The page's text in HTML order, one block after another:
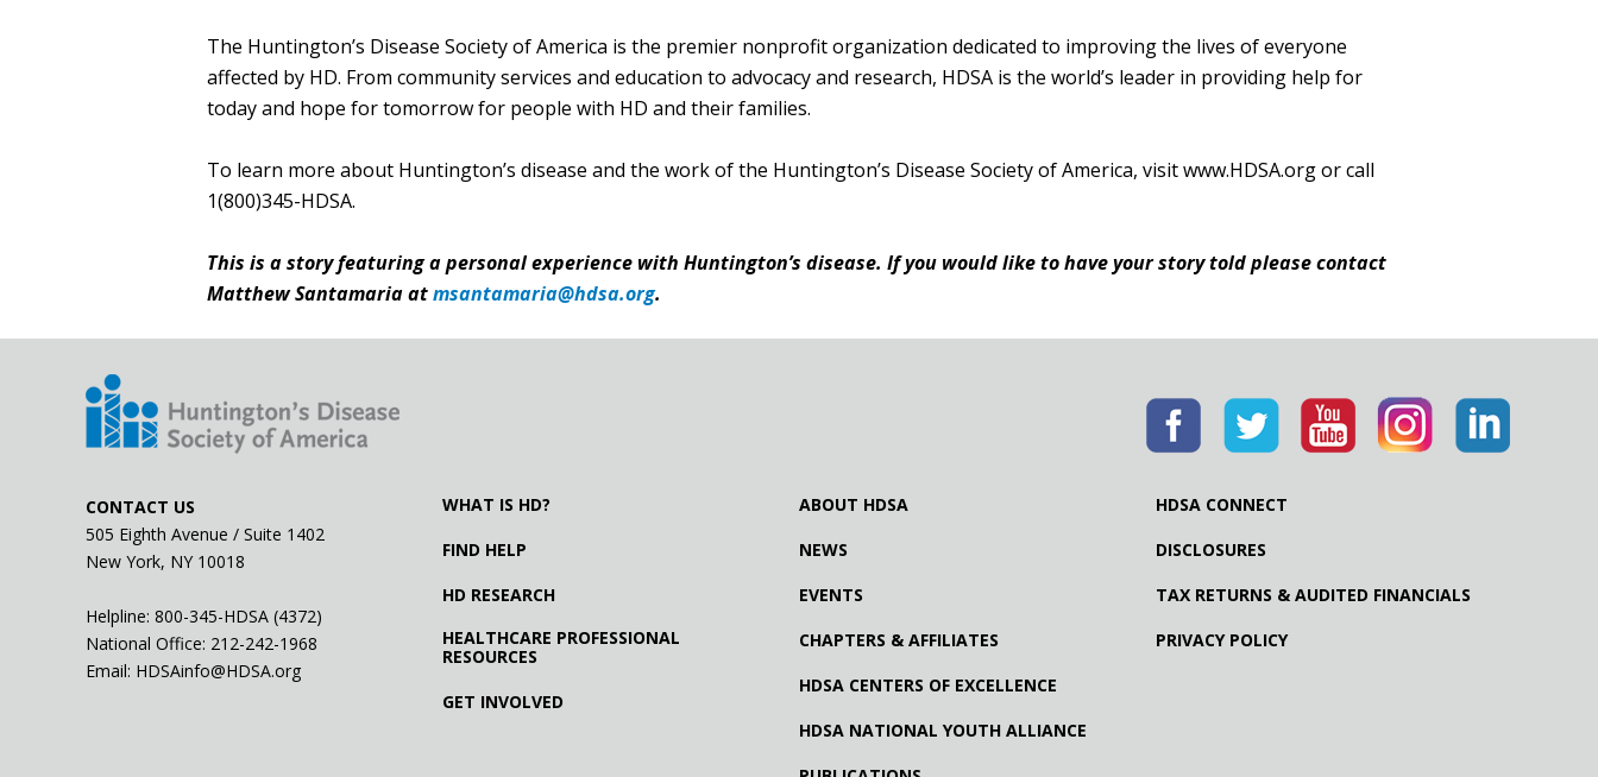
The Huntington’s Disease Society of America is the premier nonprofit organization dedicated to improving the lives of everyone
affected by HD. From community services and education to advocacy and research, HDSA is the world’s leader in providing help for
today and hope for tomorrow for people with HD and their families.
​To learn more about Huntington’s disease and the work of the Huntington’s Disease Society of America, visit www.HDSA.org or call
1(800)345-HDSA.
This is a story featuring a personal experience with Huntington’s disease. If you would like to have your story told please contact
Matthew Santamaria atmsantamaria@hdsa.org.
CONTACT US
505 Eighth Avenue / Suite 1402
New York, NY 10018
Helpline: 800-345-HDSA (4372)
National Office: 212-242-1968
Email: HDSAinfo@HDSA.org
WHAT IS HD?
FIND HELP
HD RESEARCH
HEALTHCARE PROFESSIONAL
RESOURCES
GET INVOLVED
ABOUT HDSA
NEWS
EVENTS
CHAPTERS & AFFILIATES
HDSA CENTERS OF EXCELLENCE
HDSA NATIONAL YOUTH ALLIANCE
HDSA CONNECT
DISCLOSURES
TAX RETURNS & AUDITED FINANCIALS
PRIVACY POLICY